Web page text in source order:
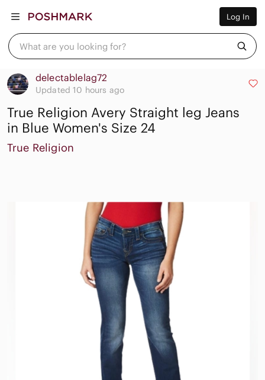
Log In
What are you looking for?
Men
Home
Pets
Beauty
Plus
Brands
Sell Now
Posh Live
delectablelag72
Updated 10 hours ago
True Religion Avery Straight leg Jeans
in Blue Women's Size 24
True Religion